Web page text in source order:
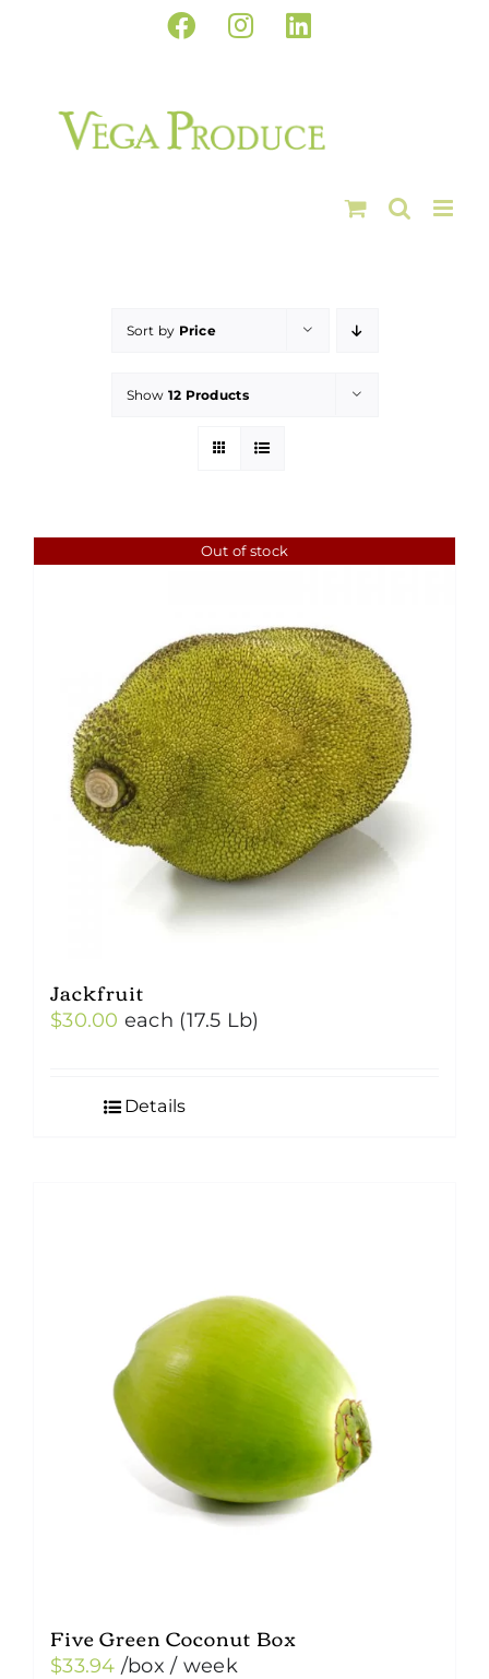
Facebook
InstagramLinkedIn
Sort by Price
Show 12 Products
Out of stock
Jackfruit
$30.00 each (17.5 Lb)
Details
Five Green Coconut Box
$33.94 /box / week